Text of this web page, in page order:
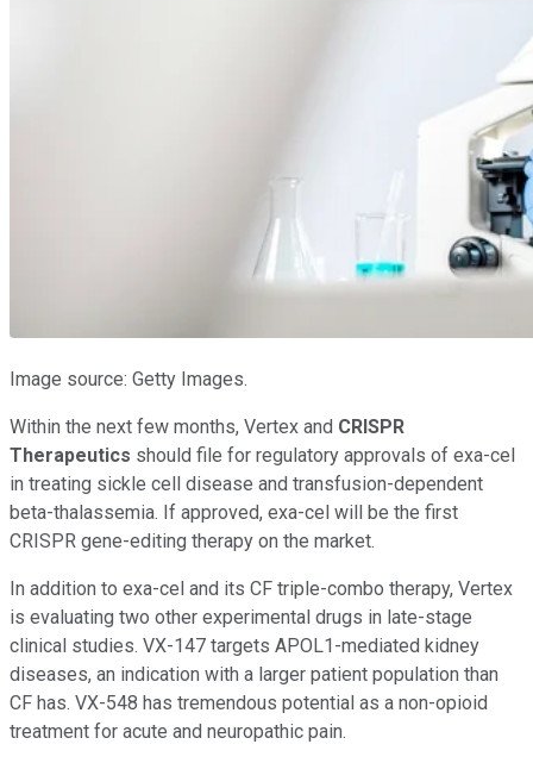
Image source: Getty Images.
Within the next few months, Vertex and CRISPR
Therapeutics should file for regulatory approvals of exa-cel
in treating sickle cell disease and transfusion-dependent
beta-thalassemia. If approved, exa-cel will be the first
CRISPR gene-editing therapy on the market.
In addition to exa-cel and its CF triple-combo therapy, Vertex
is evaluating two other experimental drugs in late-stage
clinical studies. VX-147 targets APOL1-mediated kidney
diseases, an indication with a larger patient population than
CF has. VX-548 has tremendous potential as a non-opioid
treatment for acute and neuropathic pain.